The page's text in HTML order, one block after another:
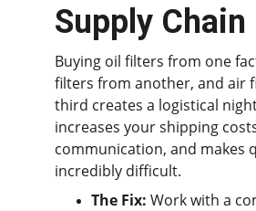
Supply Chain
Buying oil filters from one
filters from another, and air
third creates a logistical
increases your shipping
communication, and makes
incredibly difficult.
The Fix: Work with a